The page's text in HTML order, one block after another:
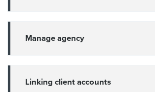
Manage agency
Linking client accounts